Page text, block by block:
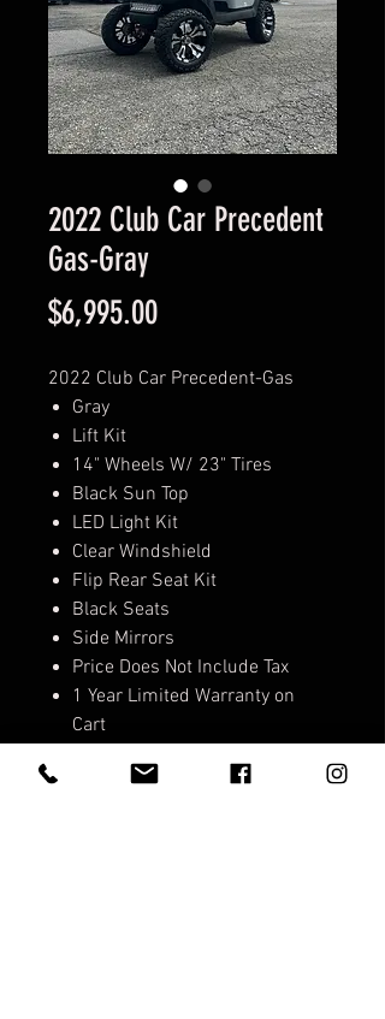
2022 Club Car Precedent
Gas-Gray
$6,995.00Price
2022 Club Car Precedent-Gas
Gray
Lift Kit
14" Wheels W/ 23" Tires
Black Sun Top
LED Light Kit
Clear Windshield
Flip Rear Seat Kit
Black Seats
Side Mirrors
Price Does Not Include Tax
1 Year Limited Warranty on
Cart